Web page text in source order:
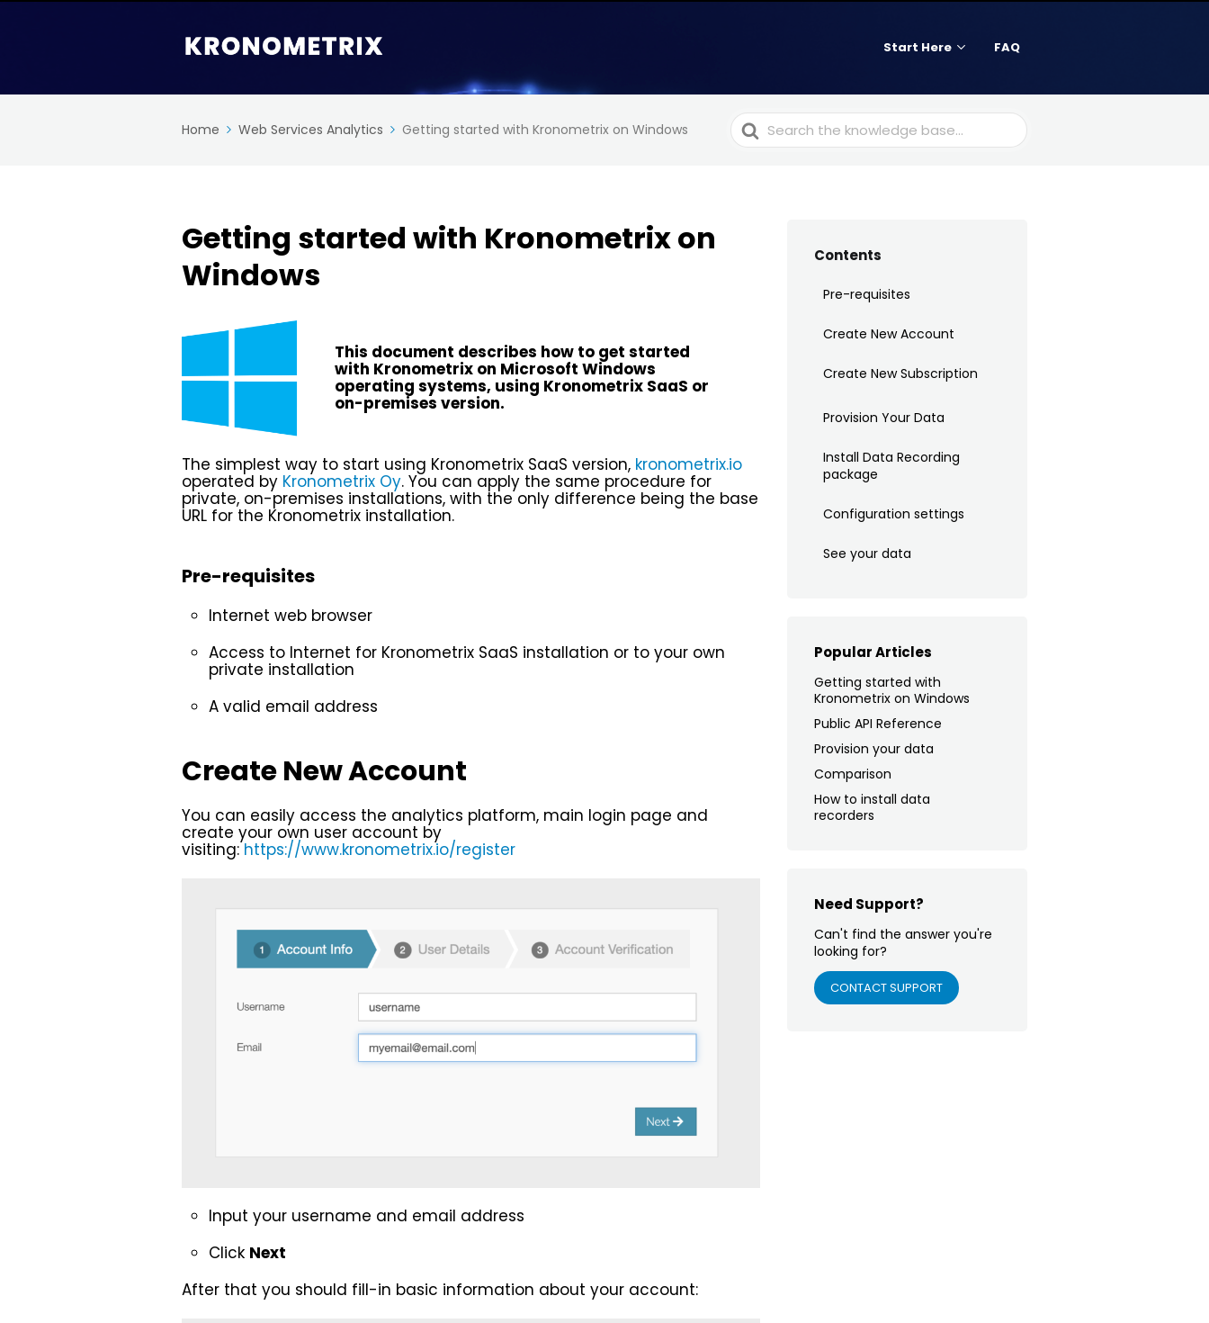
Start Here FAQ
Home Web Services Analytics Getting started with Kronometrix on Windows Search
For
Getting started with Kronometrix on
Windows
This document describes how to get started
with Kronometrix on Microsoft Windows
operating systems, using Kronometrix SaaS or
on-premises version.
The simplest way to start using Kronometrix SaaS version, kronometrix.io
operated by Kronometrix Oy. You can apply the same procedure for
private, on-premises installations, with the only difference being the base
URL for the Kronometrix installation.
Pre-requisites
Internet web browser
Access to Internet for Kronometrix SaaS installation or to your own
private installation
A valid email address
Create New Account
You can easily access the analytics platform, main login page and
create your own user account by
visiting:https://www.kronometrix.io/register
Input your username and email address
Click Next
After that you should fill-in basic information about your account:
Contents
Pre-requisites
Create New Account
Create New Subscription
Provision Your Data
Install Data Recording
package
Configuration settings
See your data
Popular Articles
Getting started with
Kronometrix on Windows
Public API Reference
Provision your data
Comparison
How to install data
recorders
Need Support?
Can't find the answer you're
looking for?
CONTACT SUPPORT